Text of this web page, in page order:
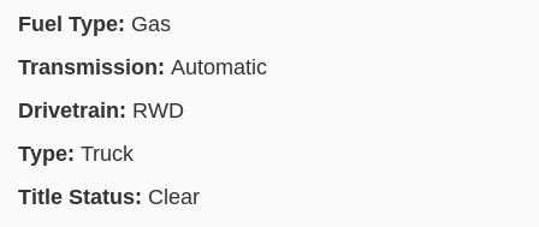
Fuel Type: Gas
Transmission: Automatic
Drivetrain: RWD
Type: Truck
Title Status: Clear